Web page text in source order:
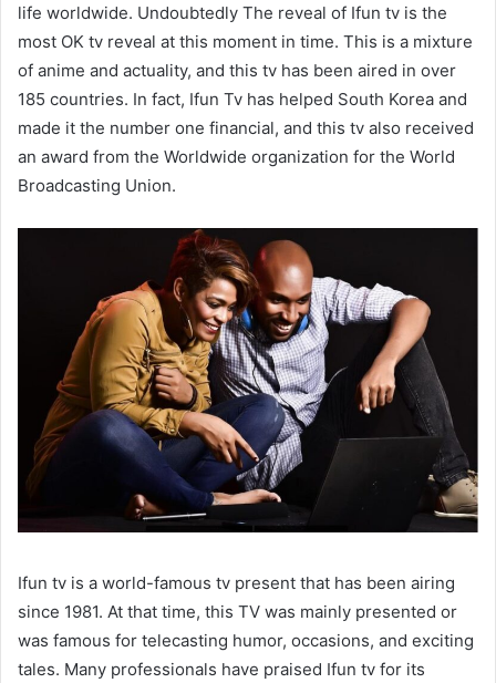
life worldwide. Undoubtedly The reveal of Ifun tv is the
most OK tv reveal at this moment in time. This is a mixture
of anime and actuality, and this tv has been aired in over
185 countries. In fact, Ifun Tv has helped South Korea and
made it the number one financial, and this tv also received
an award from the Worldwide organization for the World
Broadcasting Union.
Ifun tv is a world-famous tv present that has been airing
since 1981. At that time, this TV was mainly presented or
was famous for telecasting humor, occasions, and exciting
tales. Many professionals have praised Ifun tv for its